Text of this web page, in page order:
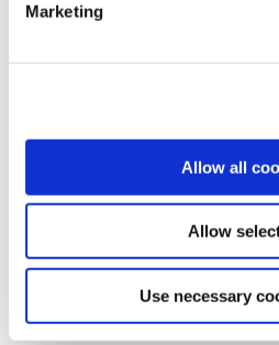
Marketing
Allow all
Allow
Use necessary
the explanatory
this matter, the
be complex and difficult.
negotiating committee
and will make every effort
for a resolution to this
Organiser Brendan
negotiating committee
on Monday but it is